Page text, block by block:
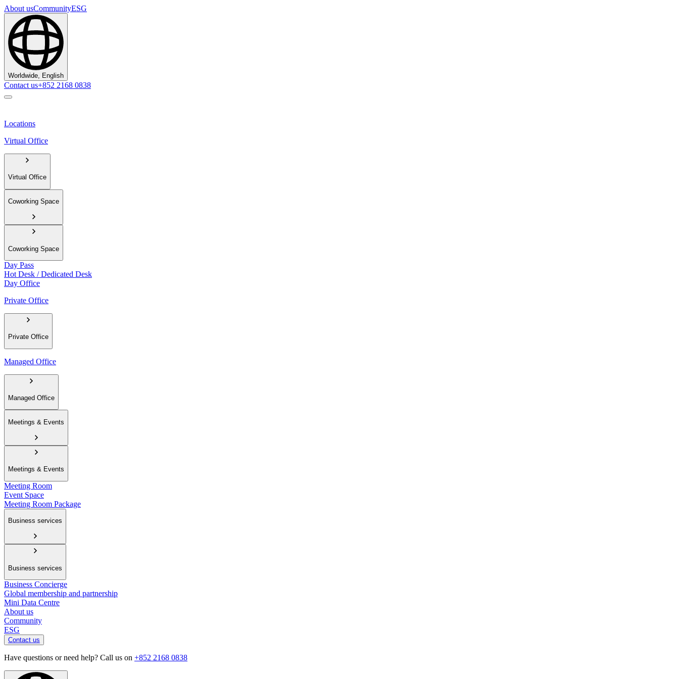
About usCommunityESG
Worldwide, English
Contact us+852 2168 0838
Locations
Virtual Office
Virtual Office
Coworking Space
Coworking Space
Day Pass
Hot Desk / Dedicated Desk
Day Office
Private Office
Private Office
Managed Office
Managed Office
Meetings & Events
Meetings & Events
Meeting Room
Event Space
Meeting Room Package
Business services
Business services
Business Concierge
Global membership and partnership
Mini Data Centre
About us
Community
ESG
Contact us
Have questions or need help? Call us on +852 2168 0838